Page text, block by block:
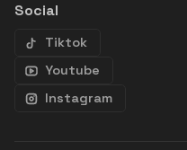
Social
Tiktok
Youtube
Instagram